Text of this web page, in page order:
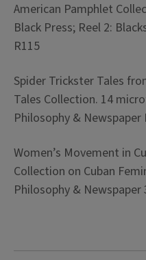
American Pamphlet
Black Press; Reel 2:
R115
Spider Trickster Tales
Tales Collection. 14
Philosophy & Newspaper
Women’s Movement in
Collection on Cuban
Philosophy & Newspaper